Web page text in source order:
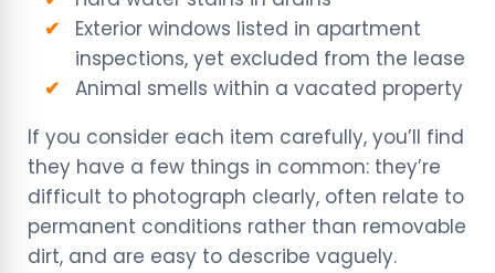
Exterior windows listed in apartment
inspections, yet excluded from the lease
Animal smells within a vacated property
If you consider each item carefully, you’ll find
they have a few things in common: they’re
difficult to photograph clearly, often relate to
permanent conditions rather than removable
dirt, and are easy to describe vaguely.